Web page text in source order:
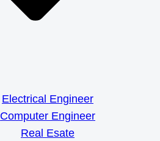
Electrical Engineer
Computer Engineer
Real Esate